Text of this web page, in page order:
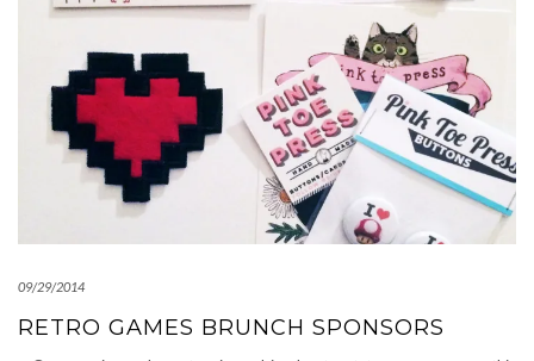
09/29/2014
RETRO GAMES BRUNCH SPONSORS